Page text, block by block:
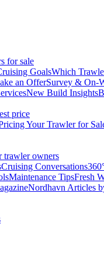
for sale
GoalsWhich
an OfferSurvey & On-
New Build Insights
price
Your Trawler for
trawler owners
Cruising Conversations
Maintenance TipsFresh
Nordhavn Articles